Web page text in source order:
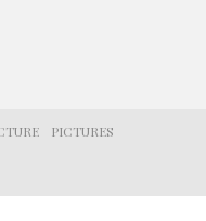
PICTURES